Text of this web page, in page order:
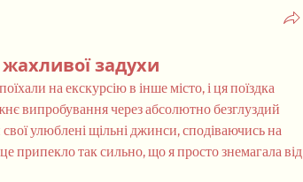
задухи
на екскурсію в інше місто, і ця поїздка
випробування через абсолютно безглуздий
улюблені щільні джинси, сподіваючись на
припекло так сильно, що я просто знемагала від